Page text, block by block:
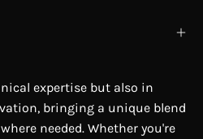
expertise but also in
bringing a unique blend
needed. Whether you're